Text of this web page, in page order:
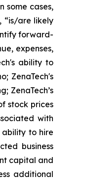
some cases,
“is/are likely
forward-
expenses,
ability to
ZenaTech's
ZenaTech’s
stock prices
with
ability to hire
business
capital and
additional